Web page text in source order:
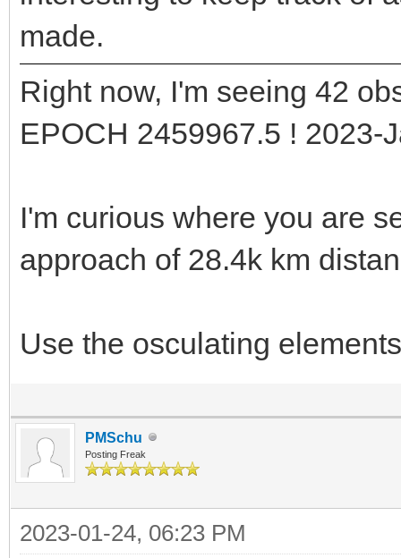
made.
Right now, I'm seeing 42
EPOCH 2459967.5 ! 2023-
I'm curious where you are
approach of 28.4k km
Use the osculating
PMSchu
Posting Freak
2023-01-24, 06:23 PM